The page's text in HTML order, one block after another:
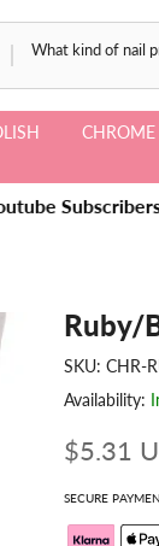
CHROME
Subscribers
Ruby/
SKU: CHR-
Availability:
$5.31
SECURE